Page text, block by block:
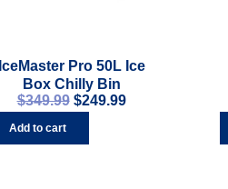
IceMaster Pro 50L Ice
Box Chilly Bin
$349.99 $249.99
Add to cart